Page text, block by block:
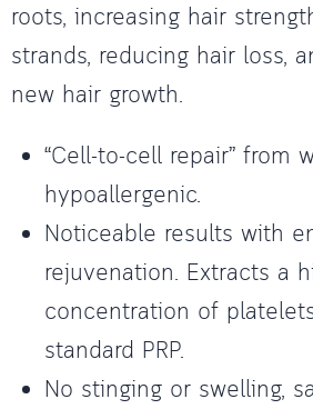
roots, increasing hair
strands, reducing hair loss,
new hair growth.
“Cell-to-cell repair” from
hypoallergenic.
Noticeable results with
rejuvenation. Extracts a
concentration of
standard PRP.
No stinging or swelling,